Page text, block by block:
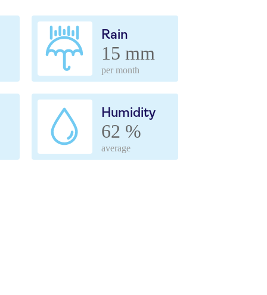
Rain
15 mm
per month
Humidity
62 %
average